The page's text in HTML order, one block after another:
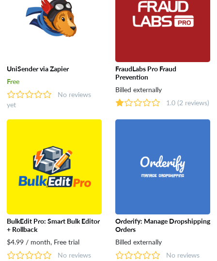
UniSender via Zapier
Free
No reviews
yet
FraudLabs Pro Fraud
Prevention
Billed externally
1.0 (2 reviews)
BulkEdit Pro: Smart Bulk Editor
+ Rollback
$4.99 / month, Free trial
No reviews
Orderify: Manage Dropshipping
Orders
Billed externally
No reviews